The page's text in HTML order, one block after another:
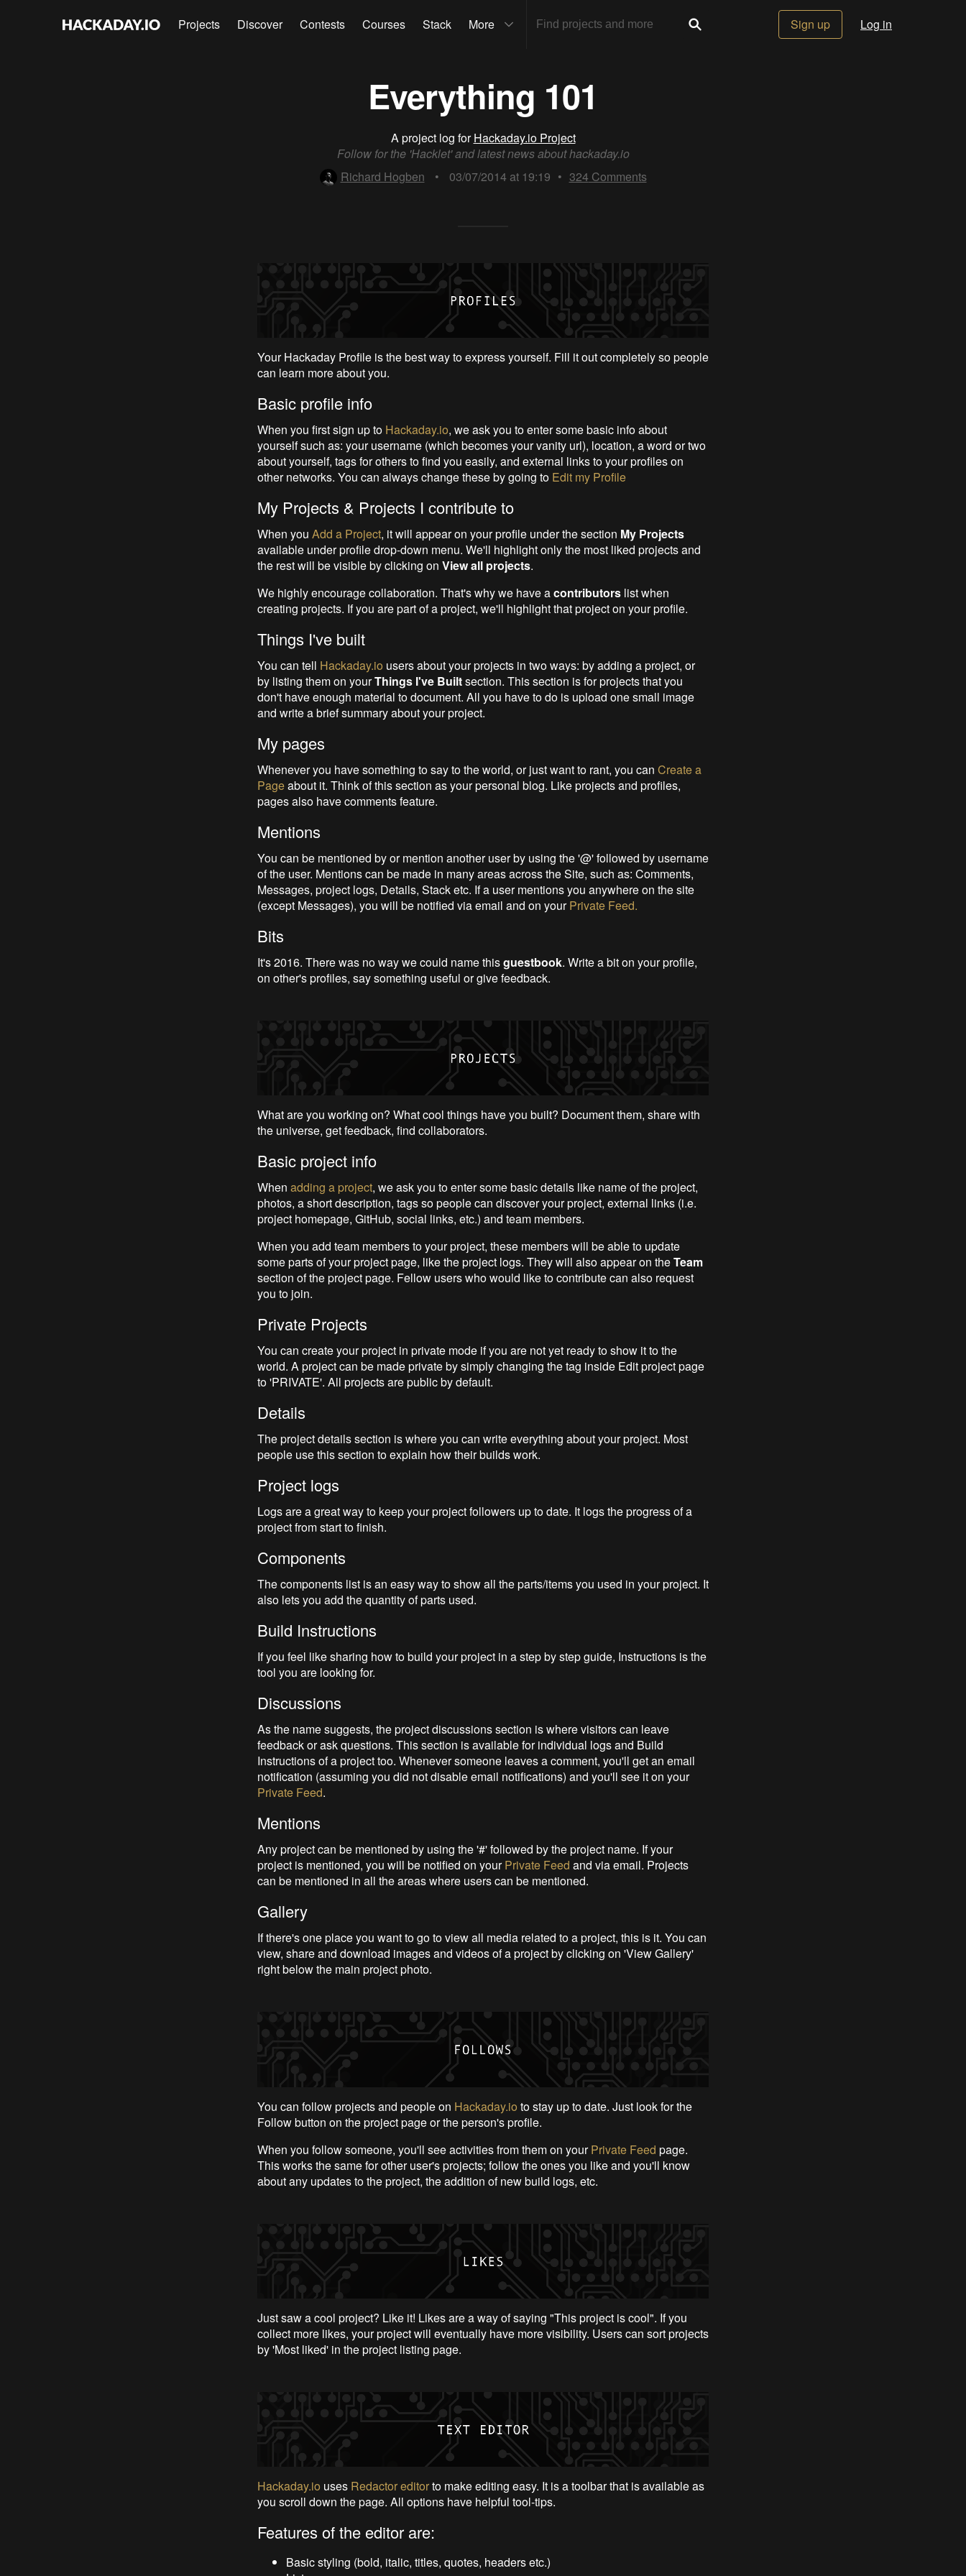
Projects Discover Contests Courses Stack More Sign up Log in
Everything 101
A project log forHackaday.io Project
Follow for the 'Hacklet' and latest news about hackaday.io
Richard Hogben
• 03/07/2014 at 19:19 • 324Comments
Your Hackaday Profile is the best way to express yourself. Fill it out completely so people
can learn more about you.
Basic profile info
When you first sign up to Hackaday.io, we ask you to enter some basic info about
yourself such as: your username (which becomes your vanity url), location, a word or two
about yourself, tags for others to find you easily, and external links to your profiles on
other networks. You can always change these by going to Edit my Profile
My Projects & Projects I contribute to
When you Add a Project, it will appear on your profile underthe section My Projects
available under profile drop-down menu. We'll highlight only the most liked projects and
the rest will be visible by clicking on View all projects.
We highly encourage collaboration. That's why we have acontributorslist when
creating projects. If you are part of a project, we'll highlight that project on your profile.
Things I've built
You can tell Hackaday.io users about your projects in two ways: by adding a project, or
by listing them on yourThings I've Builtsection. This section is for projects that you
don't have enough material to document. All you have to do is upload one small image
and write a brief summary about your project.
My pages
Whenever you have something to say to the world, or just want to rant, you can Create a
Pageabout it. Think of this section as your personal blog. Like projects and profiles,
pages also have comments feature.
Mentions
You can be mentioned by or mention another user by using the '@' followed by username
of the user. Mentions can be made in many areas across the Site, such as: Comments,
Messages, project logs, Details, Stack etc. If a user mentions you anywhere on the site
(except Messages), you will be notified via email and on yourPrivate Feed.
Bits
It's 2016. There was no way we could name thisguestbook. Write a bit on your profile,
on other's profiles, say something useful or give feedback.
What are you working on? What cool things have you built? Document them, share with
the universe, get feedback, find collaborators.
Basic project info
When adding a project, we ask you to enter some basic details like name of the project,
photos, a short description, tags so people can discover your project, external links (i.e.
project homepage, GitHub, social links, etc.) and team members.
When you add team members to your project, these members will be able to update
some parts of your project page, like the project logs. They will also appear on theTeam
section of the project page. Fellow users who would like to contribute can also request
you to join.
Private Projects
You can create your project in private mode if you are not yet ready to show it to the
world. A project can be made private by simply changing the tag inside Edit project page
to 'PRIVATE'. All projects are public by default.
Details
The project details section is where you can write everything about your project. Most
people use this section to explain how their builds work.
Project logs
Logs are a great way to keep your project followers up to date. It logs the progress of a
project from start to finish.
Components
The components list is an easy way to show all the parts/items you used in your project. It
also lets you add the quantity of parts used.
Build Instructions
If you feel like sharing how to build your project in a step by step guide, Instructions is the
tool you are looking for.
Discussions
As the name suggests, the project discussions section is where visitors can leave
feedback or ask questions. This section is available for individual logs and Build
Instructions of a project too. Whenever someone leaves a comment, you'll get an email
notification (assuming you did not disable email notifications) and you'll see it on your
Private Feed.
Mentions
Any project can be mentioned by using the '#' followed by the project name. If your
project is mentioned, you will be notified on yourPrivate Feed and via email. Projects
can be mentioned in all the areas where users can be mentioned.
Gallery
If there's one place you want to go to view all media related to a project, this is it. You can
view, share and download images and videos of a project by clicking on 'View Gallery'
right below the main project photo.
You can follow projects and people on Hackaday.io to stay up to date. Just look for the
Follow button on the project page or the person's profile.
When you follow someone, you'll see activities from them on yourPrivate Feed page.
This works the same for other user's projects; follow the ones you like and you'll know
about any updates to the project, the addition of new build logs, etc.
Just saw a cool project? Like it! Likes are a way of saying "This project is cool". If you
collect more likes, your project will eventually have more visibility. Users can sort projects
by 'Most liked' in the project listing page.
Hackaday.io uses Redactor editorto make editing easy. It is a toolbar that is available as
you scroll down the page. All options have helpful tool-tips.
Features of the editor are:
Basic styling (bold, italic, titles, quotes, headers etc.)